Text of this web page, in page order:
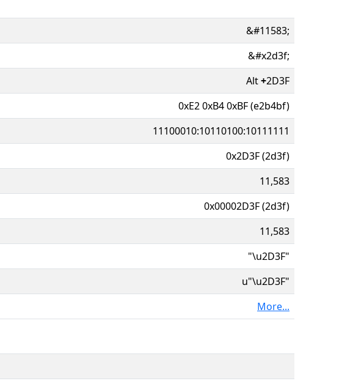
&#11583;
&#x2d3f;
Alt+2D3F
0xE2 0xB4 0xBF (e2b4bf)
11100010:10110100:10111111
0x2D3F (2d3f)
11,583
0x00002D3F (2d3f)
11,583
"\u2D3F"
u"\u2D3F"
More...